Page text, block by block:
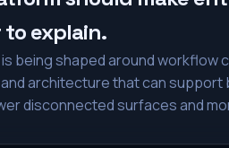
explain.
being shaped around workflow
architecture that can support
disconnected surfaces and